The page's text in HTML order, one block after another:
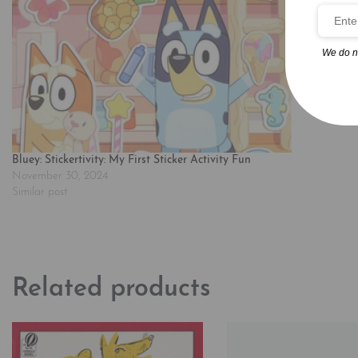
Bluey: Stickertivity: My First Sticker Activity Fun
November 30, 2024
Similar post
Related products
We do